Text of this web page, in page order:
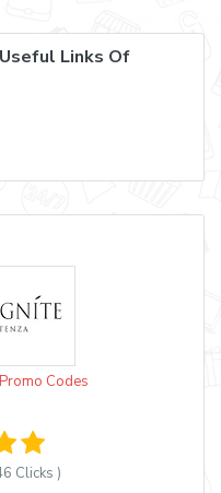
Links Of
Codes
Clicks )